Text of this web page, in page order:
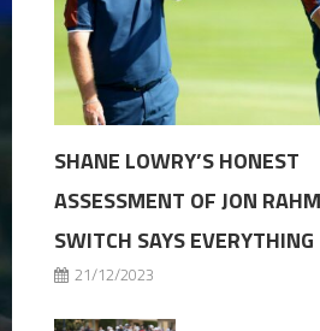
SHANE LOWRY’S HONEST
ASSESSMENT OF JON
SWITCH SAYS EVERYTHING
21/12/2023